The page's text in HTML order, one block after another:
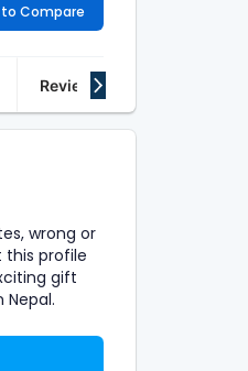
Compare
Reviews
wrong or
this profile
gift